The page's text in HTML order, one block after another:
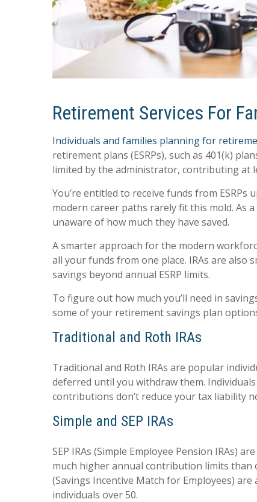
Retirement Services For
Individuals and families planning for
retirement plans (ESRPs), such as 401(k)
limited by the administrator, contributing at
You’re entitled to receive funds from
modern career paths rarely fit this mold. As
unaware of how much they have saved.
A smarter approach for the modern
all your funds from one place. IRAs are
savings beyond annual ESRP limits.
To figure out how much you’ll need in
some of your retirement savings plan
Traditional and Roth IRAs
Traditional and Roth IRAs are popular
deferred until you withdraw them.
contributions don’t reduce your tax liability
Simple and SEP IRAs
SEP IRAs (Simple Employee Pension IRAs)
much higher annual contribution limits than
(Savings Incentive Match for Employees)
individuals over 50.